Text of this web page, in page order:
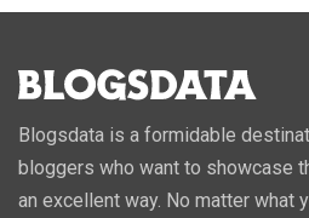
Blogsdata is a formidable
bloggers who want to showcase
an excellent way. No matter what